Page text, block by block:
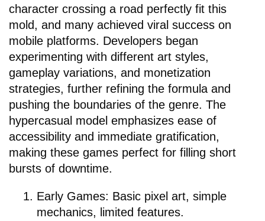
character crossing a road perfectly fit this
mold, and many achieved viral success on
mobile platforms. Developers began
experimenting with different art styles,
gameplay variations, and monetization
strategies, further refining the formula and
pushing the boundaries of the genre. The
hypercasual model emphasizes ease of
accessibility and immediate gratification,
making these games perfect for filling short
bursts of downtime.
Early Games: Basic pixel art, simple
mechanics, limited features.